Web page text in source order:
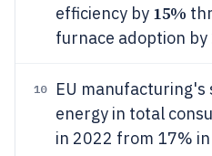
efficiency by 15%
furnace adoption by
10
EU
energy in total
in 2022 from 17%